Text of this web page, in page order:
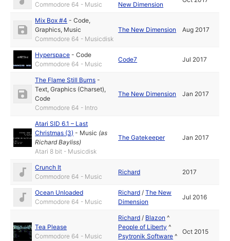
Commodore 64 - Music New Dimension
Mix Box #4 -Code,
Graphics, Music
Commodore 64 - Musicdisk
The New Dimension Aug 2017
Hyperspace -Code
Commodore 64 - Music
Code7 Jul 2017
The Flame Still Burns -
Text,Graphics (Charset),
Code
Commodore 64 - Intro
The New Dimension Jan 2017
Atari SID 6.1 – Last
Christmas (3) - Music (as
Richard Bayliss)
Atari 8 bit - Musicdisk
The Gatekeeper Jan 2017
Crunch It
Commodore 64 - Music
Richard 2017
Ocean Unloaded
Commodore 64 - Music
Richard /The New
Dimension
Jul 2016
Tea Please
Commodore 64 - Music
Richard / Blazon ^
People of Liberty ^
Psytronik Software ^
Oct 2015